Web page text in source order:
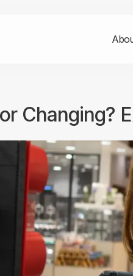
Changing?